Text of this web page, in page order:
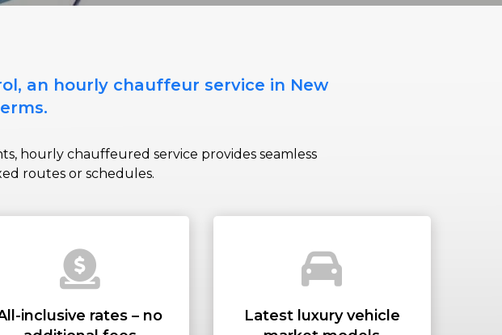
an hourly chauffeur service in New
hourly chauffeured service provides seamless
routes or schedules.
inclusive rates – no
Latest luxury vehicle